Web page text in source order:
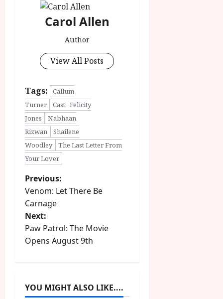
Carol Allen
Author
View All Posts
Tags:
Callum
Turner
Cast: Felicity
Jones
Nabhaan
Rizwan
Shailene
Woodley
The Last Letter From
Your Lover
P
o
s
t
a
Previous:
Venom: Let There Be
Carnage
Next:
Paw Patrol: The Movie
Opens August 9th
YOU MIGHT ALSO LIKE....